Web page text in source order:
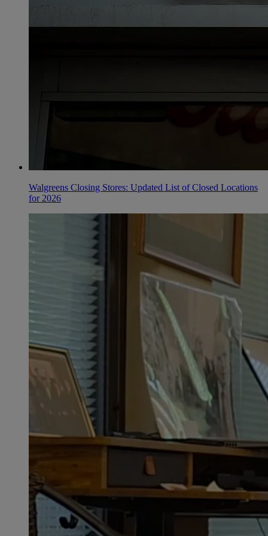
Walgreens Closing Stores: Updated List of Closed Locations
for 2026